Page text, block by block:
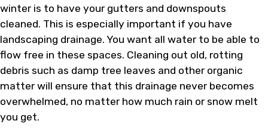
winter is to have your gutters and downspouts
cleaned. This is especially important if you have
landscaping drainage. You want all water to be able to
flow free in these spaces. Cleaning out old, rotting
debris such as damp tree leaves and other organic
matter will ensure that this drainage never becomes
overwhelmed, no matter how much rain or snow melt
you get.